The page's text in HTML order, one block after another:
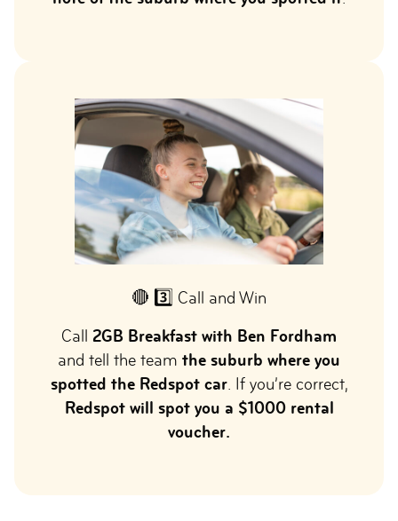
🔴 3️⃣ Call and Win
Call 2GB Breakfast with Ben Fordham
and tell the team the suburb where you
spotted the Redspot car. If you’re correct,
Redspot will spot you a $1000 rental
voucher.